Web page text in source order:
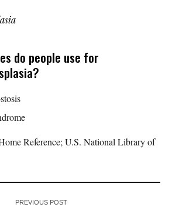
do people use for
Reference; U.S. National Library of
PREVIOUS POST